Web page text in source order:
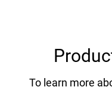
To learn more